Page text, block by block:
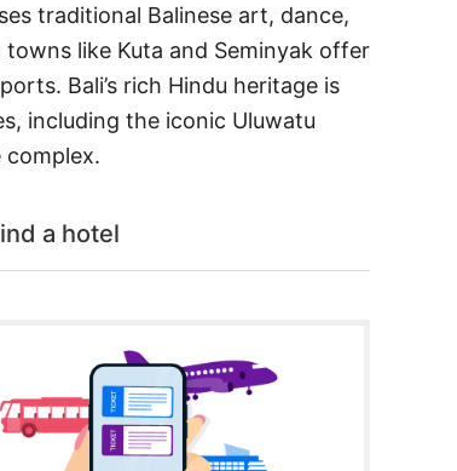
traditional Balinese art, dance,
like Kuta and Seminyak offer
Bali’s rich Hindu heritage is
including the iconic Uluwatu
complex.
a hotel